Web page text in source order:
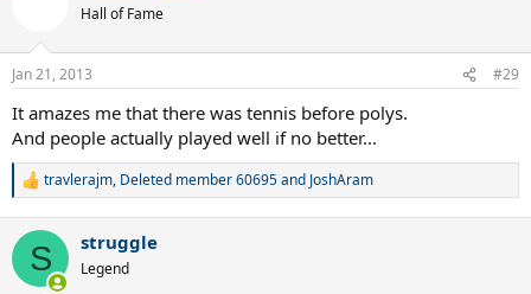
Hall of Fame
Jan 21, 2013 #29
It amazes me that there was tennis before polys.
And people actually played well if no better...
R
c
i
travlerajm, Deleted member 60695and JoshAram
S struggle
Legend